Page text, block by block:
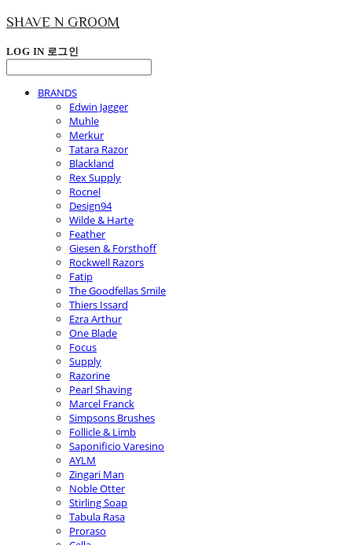
SHAVE N GROOM
LOG IN 로그인
BRANDS
Edwin Jagger
Muhle
Merkur
Tatara Razor
Blackland
Rex Supply
Rocnel
Design94
Wilde & Harte
Feather
Giesen & Forsthoff
Rockwell Razors
Fatip
The Goodfellas Smile
Thiers Issard
Ezra Arthur
One Blade
Focus
Supply
Razorine
Pearl Shaving
Marcel Franck
Simpsons Brushes
Follicle & Limb
Saponificio Varesino
AYLM
Zingari Man
Noble Otter
Stirling Soap
Tabula Rasa
Proraso